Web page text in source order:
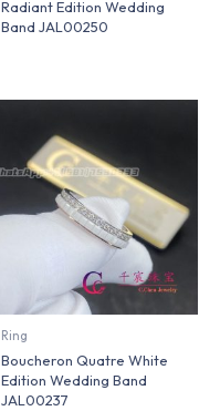
Radiant Edition Wedding
Band JAL00250
Ring
Boucheron Quatre White
Edition Wedding Band
JAL00237